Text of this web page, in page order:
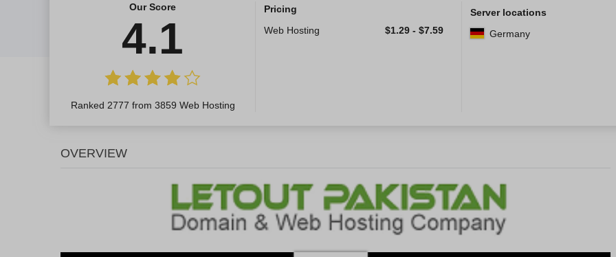
Our Score
4.1
Ranked 2777 from 3859 Web Hosting
Pricing
Web Hosting
$1.29 - $7.59
Server locations
Germany
OVERVIEW